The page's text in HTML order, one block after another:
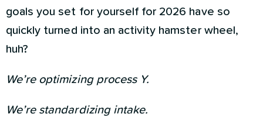
goals you set for yourself for 2026 have so
quickly turned into an activity hamster wheel,
huh?
We’re optimizing process Y.
We’re standardizing intake.